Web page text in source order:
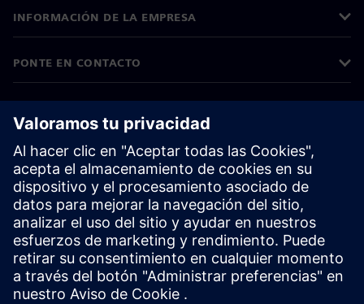
INFORMACIÓN DE LA EMPRESA
PONTE EN CONTACTO
©Siemens2026
Información corporativa
Aviso de privacidad
Aviso sobre cookies